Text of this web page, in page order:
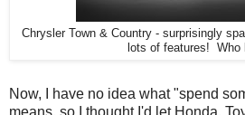
Chrysler Town & Country - surprisingly
lots of features! Who
Now, I have no idea what "spend